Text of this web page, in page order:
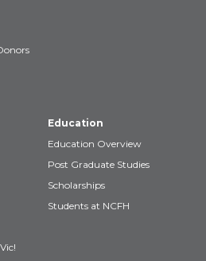
Education
Education Overview
Post Graduate Studies
Scholarships
Students at NCFH